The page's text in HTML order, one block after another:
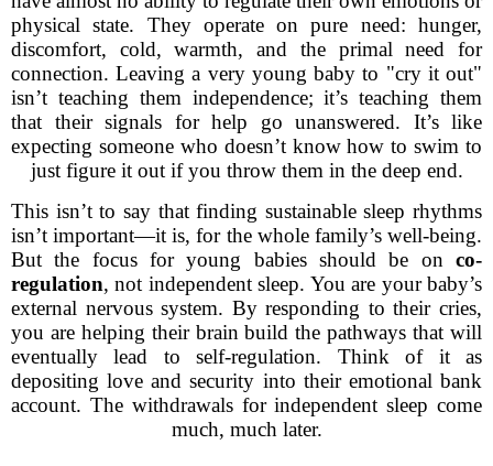
physical state. They operate on pure need: hunger,
discomfort, cold, warmth, and the primal need for
connection. Leaving a very young baby to "cry it out"
isn’t teaching them independence; it’s teaching them
that their signals for help go unanswered. It’s like
expecting someone who doesn’t know how to swim to
just figure it out if you throw them in the deep end.
This isn’t to say that finding sustainable sleep rhythms
isn’t important—it is, for the whole family’s well-being.
But the focus for young babies should be on co-
regulation, not independent sleep. You are your baby’s
external nervous system. By responding to their cries,
you are helping their brain build the pathways that will
eventually lead to self-regulation. Think of it as
depositing love and security into their emotional bank
account. The withdrawals for independent sleep come
much, much later.